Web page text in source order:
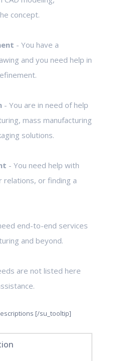
concept.
- You have a
and you need help in
- You are in need of help
mass manufacturing
solutions.
- You need help with
or finding a
end-to-end services
and beyond.
[/su_tooltip]